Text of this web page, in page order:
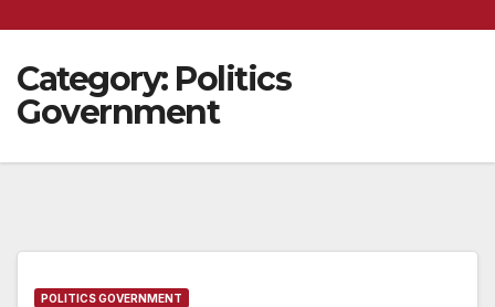
Category: Politics
Government
POLITICS GOVERNMENT